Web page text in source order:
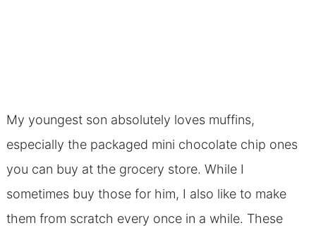
My youngest son absolutely loves muffins,
especially the packaged mini chocolate chip ones
you can buy at the grocery store. While I
sometimes buy those for him, I also like to make
them from scratch every once in a while. These